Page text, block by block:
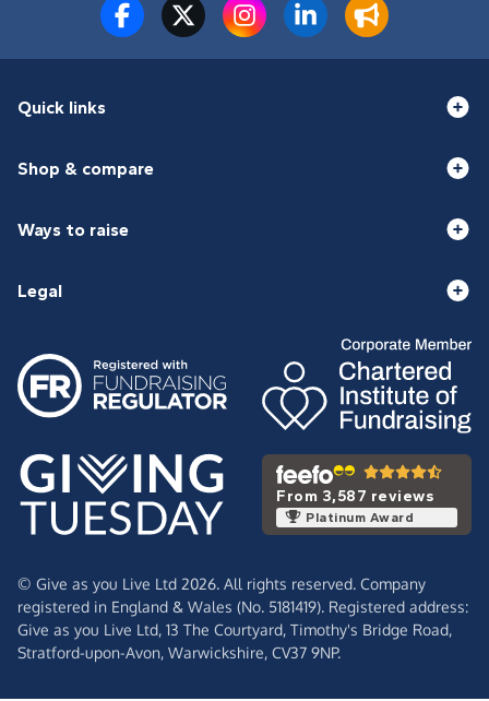
Quick links
Shop & compare
Ways to raise
Legal
From 3,587 reviews
Platinum Award
© Give as you Live Ltd 2026. All rights reserved. Company
registered in England & Wales (No. 5181419). Registered address:
Give as you Live Ltd, 13 The Courtyard, Timothy's Bridge Road,
Stratford-upon-Avon, Warwickshire, CV37 9NP.